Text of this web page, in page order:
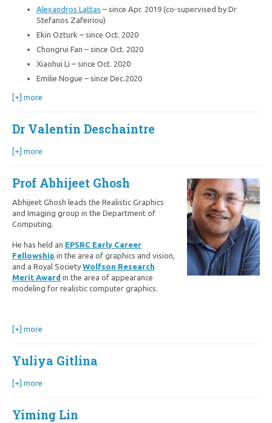
Alexandros Lattas – since Apr. 2019 (co-supervised by Dr
Stefanos Zafeiriou)
Ekin Ozturk – since Oct. 2020
Chongrui Fan – since Oct. 2020
Xiaohui Li – since Oct. 2020
Emilie Nogue – since Dec.2020
[+] more
Dr Valentin Deschaintre
[+] more
Prof Abhijeet Ghosh
Abhijeet Ghosh leads the Realistic Graphics
and Imaging group in the Department of
Computing.
He has held an EPSRC Early Career
Fellowship in the area of graphics and vision,
and a Royal Society Wolfson Research
Merit Award in the area of appearance
modeling for realistic computer graphics.
[+] more
Yuliya Gitlina
[+] more
Yiming Lin